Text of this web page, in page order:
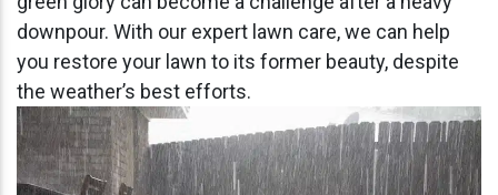
downpour. With our expert lawn care, we can help
you restore your lawn to its former beauty, despite
the weather’s best efforts.